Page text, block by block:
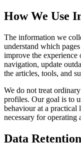
How We Use
The information we
understand which
improve the
navigation, update
the articles, tools, and
We do not treat
profiles. Our goal is to
behaviour at a practical
necessary for operating
Data